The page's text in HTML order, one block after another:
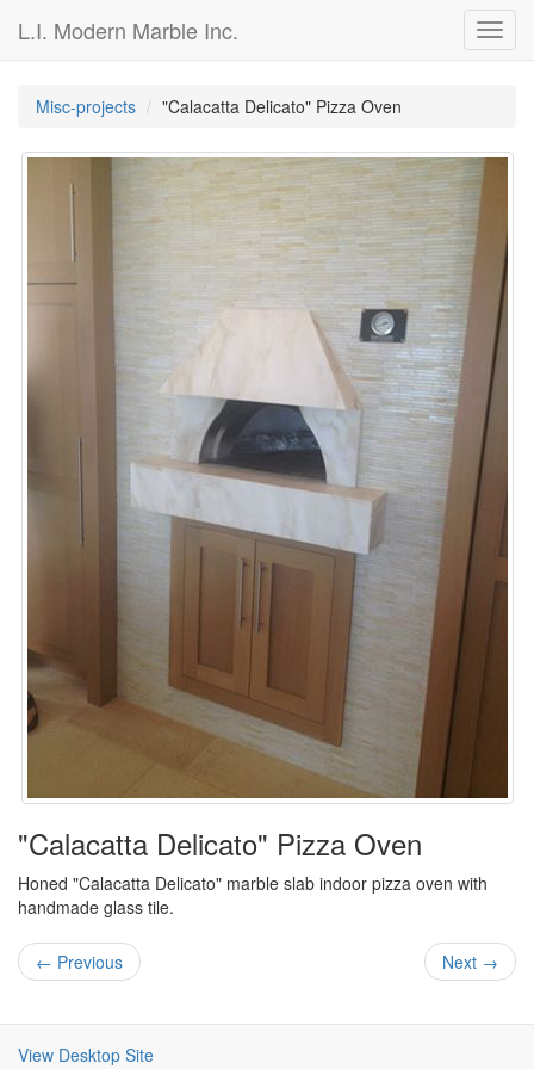
L.I. Modern Marble Inc.
Misc-projects "Calacatta Delicato" Pizza Oven
"Calacatta Delicato" Pizza Oven
Honed "Calacatta Delicato" marble slab indoor pizza oven with
handmade glass tile.
← Previous Next →
View Desktop Site